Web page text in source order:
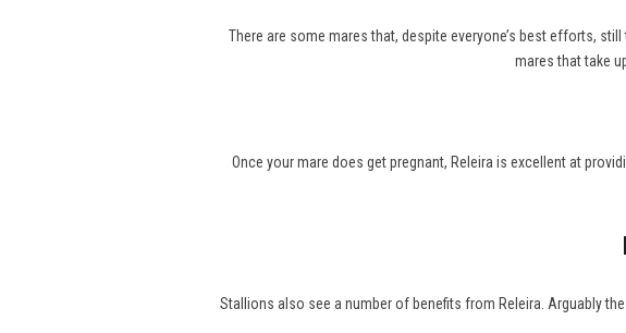
There are some mares that, despite everyone’s best efforts,
mares that take
Once your mare does get pregnant, Releira is excellent at
Stallions also see a number of benefits from Releira. Arguably